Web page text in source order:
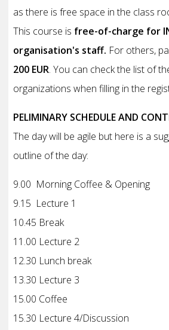
as there is free space in the class
This course is free-of-charge for
organisation's staff. For others,
200 EUR. You can check the list of
organizations when filling in the
PELIMINARY SCHEDULE AND
The day will be agile but here is a
outline of the day:
9.00 Morning Coffee & Opening
9.15 Lecture 1
10.45 Break
11.00 Lecture 2
12.30 Lunch break
13.30 Lecture 3
15.00 Coffee
15.30 Lecture 4/Discussion